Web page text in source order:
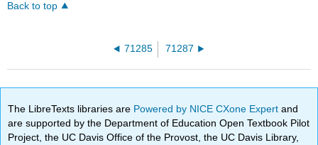
Back to top
71285 71287
The LibreTexts libraries are Powered by NICE CXone Expertand
are supported by the Department of Education Open Textbook Pilot
Project, the UC Davis Office of the Provost, the UC Davis Library,